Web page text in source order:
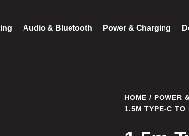
Audio & Bluetooth Power & Charging
HOME / POWER
1.5M TYPE-C TO